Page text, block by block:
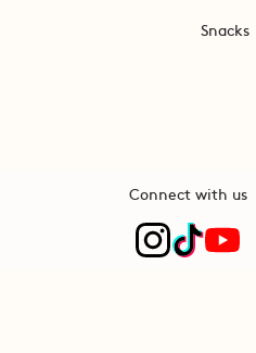
Snacks
Connect with us